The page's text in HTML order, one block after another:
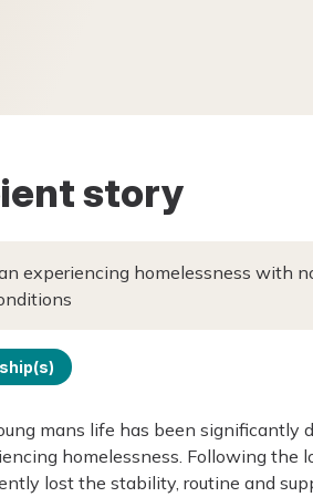
story
experiencing homelessness with
mans life has been significantly
homelessness. Following the
lost the stability, routine and